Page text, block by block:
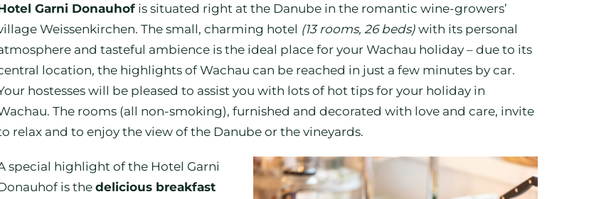
Garni Donauhof is situated right at the Danube in the romantic wine-growers’
Weissenkirchen. The small, charming hotel (13 rooms, 26 beds) with its personal
and tasteful ambience is the ideal place for your Wachau holiday – due to its
location, the highlights of Wachau can be reached in just a few minutes by car.
hostesses will be pleased to assist you with lots of hot tips for your holiday in
The rooms (all non-smoking), furnished and decorated with love and care, invite
relax and to enjoy the view of the Danube or the vineyards.
special highlight of the Hotel Garni
is thedelicious breakfast